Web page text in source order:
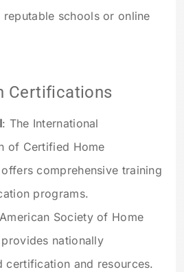
schools or online
Certifications
: The International
of Certified Home
comprehensive training
programs.
Society of Home
nationally
certification and resources.